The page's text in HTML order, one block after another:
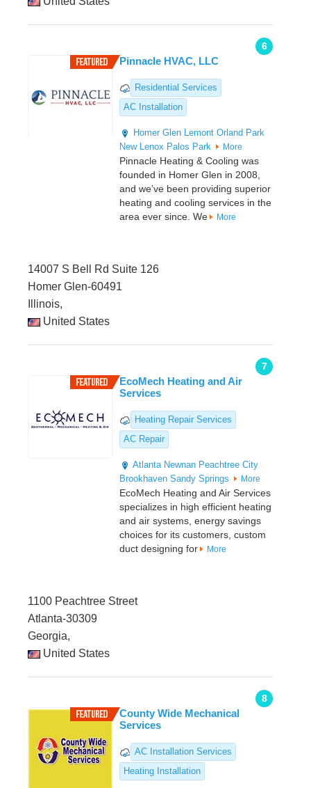
6
Pinnacle HVAC, LLC
Residential Services
AC Installation
Homer Glen Lemont Orland Park
New Lenox Palos Park More
Pinnacle Heating & Cooling was
founded in Homer Glen in 2008,
and we’ve been providing superior
heating and cooling services in the
area ever since. We
More
14007 S Bell Rd Suite 126
Homer Glen-60491
Illinois,
United States
7
EcoMech Heating and Air
Services
Heating Repair Services
AC Repair
Atlanta Newnan Peachtree City
Brookhaven Sandy Springs More
EcoMech Heating and Air Services
specializes in high efficient heating
and air systems, energy savings
choices for its customers, custom
duct designing for
More
1100 Peachtree Street
Atlanta-30309
Georgia,
United States
8
County Wide Mechanical
Services
AC Installation Services
Heating Installation